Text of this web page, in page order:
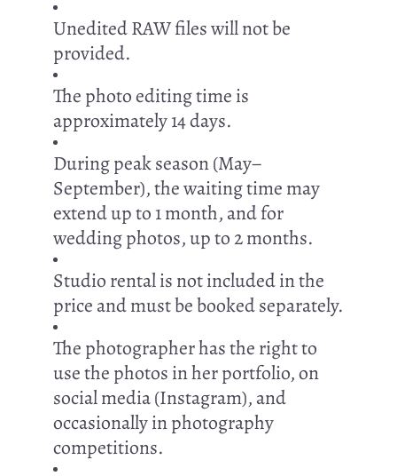
Unedited RAW files will not be
provided.
The photo editing time is
approximately 14 days.
During peak season (May–
September), the waiting time may
extend up to 1 month, and for
wedding photos, up to 2 months.
Studio rental is not included in the
price and must be booked separately.
The photographer has the right to
use the photos in her portfolio, on
social media (Instagram), and
occasionally in photography
competitions.